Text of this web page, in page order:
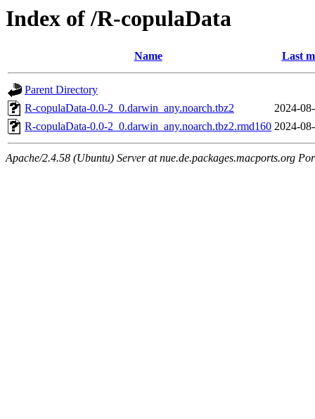
Index of /R-copulaData
Name Last
Parent Directory
R-copulaData-0.0-2_0.darwin_any.noarch.tbz2
2024-
R-copulaData-0.0-2_0.darwin_any.noarch.tbz2.rmd160 2024-
Apache/2.4.58 (Ubuntu) Server at nue.de.packages.macports.org